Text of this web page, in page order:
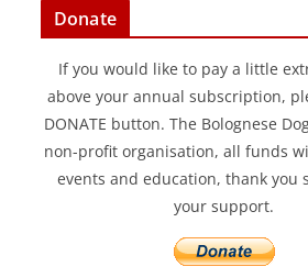
Donate
If you would like to pay a little
above your annual subscription,
DONATE button. The Bolognese
non-profit organisation, all funds
events and education, thank you
your support.